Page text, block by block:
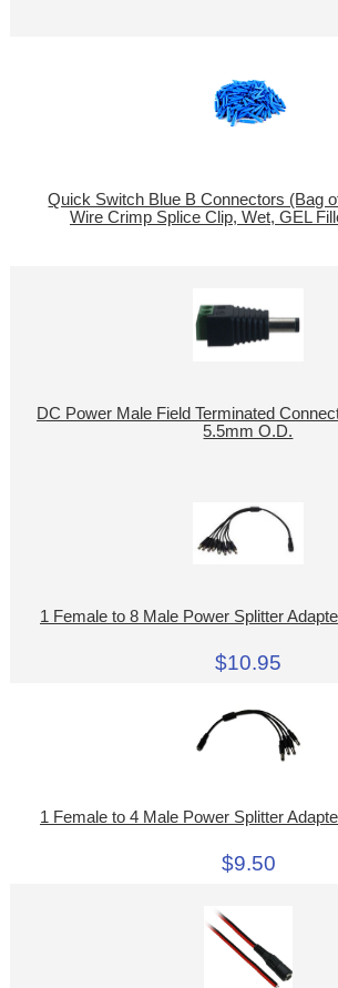
Quick Switch Blue B Connectors (Bag
Wire Crimp Splice Clip, Wet, GEL
DC Power Male Field Terminated
5.5mm O.D.
1 Female to 8 Male Power Splitter
$10.95
1 Female to 4 Male Power Splitter
$9.50